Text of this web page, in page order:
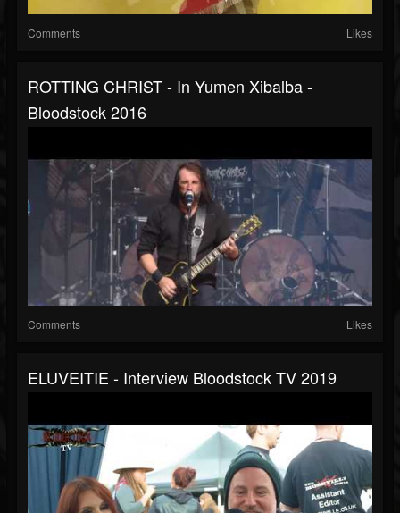
Comments Likes
ROTTING CHRIST - In Yumen Xibalba -
Bloodstock 2016
Comments Likes
ELUVEITIE - Interview Bloodstock TV 2019